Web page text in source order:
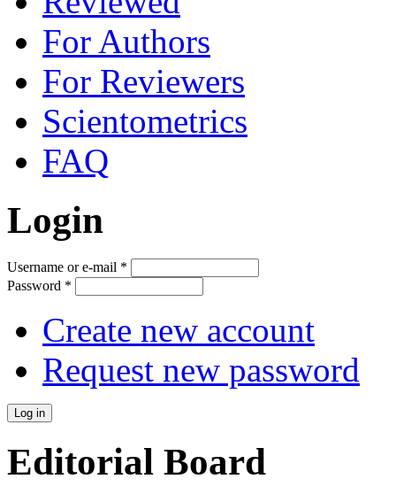
For Authors
For Reviewers
Scientometrics
FAQ
Login
Username or e-mail *
Password *
Create new account
Request new password
Editorial Board